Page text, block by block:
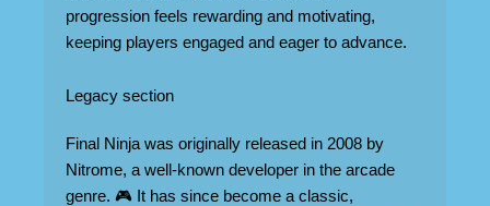
progression feels rewarding and motivating,
keeping players engaged and eager to advance.
Legacy section
Final Ninja was originally released in 2008 by
Nitrome, a well-known developer in the arcade
genre. 🎮 It has since become a classic,